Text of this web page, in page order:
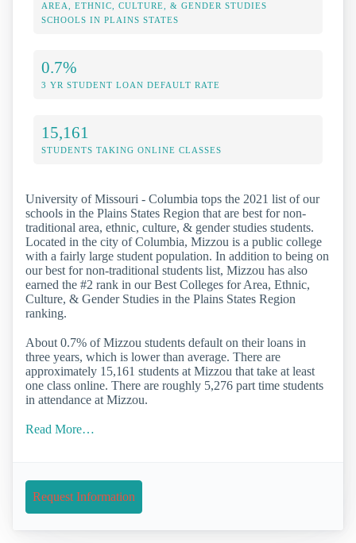
AREA, ETHNIC, CULTURE, & GENDER STUDIES
SCHOOLS IN PLAINS STATES
0.7%
3 YR STUDENT LOAN DEFAULT RATE
15,161
STUDENTS TAKING ONLINE CLASSES
University of Missouri - Columbia tops the 2021 list of our
schools in the Plains States Region that are best for non-
traditional area, ethnic, culture, & gender studies students.
Located in the city of Columbia, Mizzou is a public college
with a fairly large student population. In addition to being on
our best for non-traditional students list, Mizzou has also
earned the #2 rank in our Best Colleges for Area, Ethnic,
Culture, & Gender Studies in the Plains States Region
ranking.
About 0.7% of Mizzou students default on their loans in
three years, which is lower than average. There are
approximately 15,161 students at Mizzou that take at least
one class online. There are roughly 5,276 part time students
in attendance at Mizzou.
Read More…
Request Information